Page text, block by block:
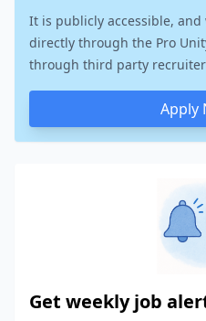
It is publicly accessible,
directly through the Pro
through third party
Apply
Get weekly job